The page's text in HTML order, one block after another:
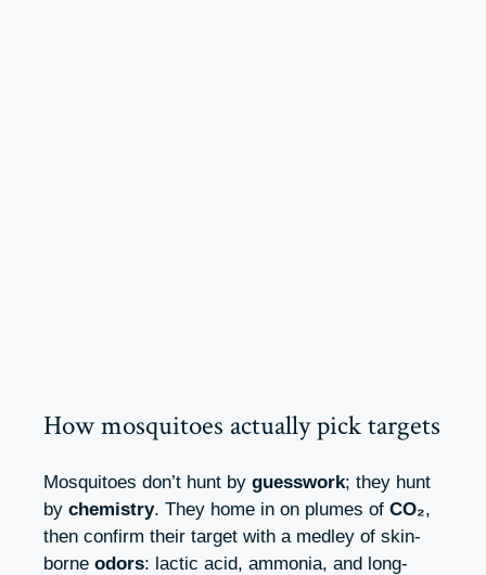
How mosquitoes actually pick targets
Mosquitoes don’t hunt by guesswork; they hunt
by chemistry. They home in on plumes of CO₂,
then confirm their target with a medley of skin-
borne odors: lactic acid, ammonia, and long-